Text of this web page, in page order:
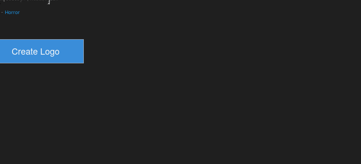
- Horror